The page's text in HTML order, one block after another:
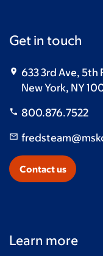
Get in touch
633 3rd Ave, 5th
New York, NY
800.876.7522
Contact us
Learn more